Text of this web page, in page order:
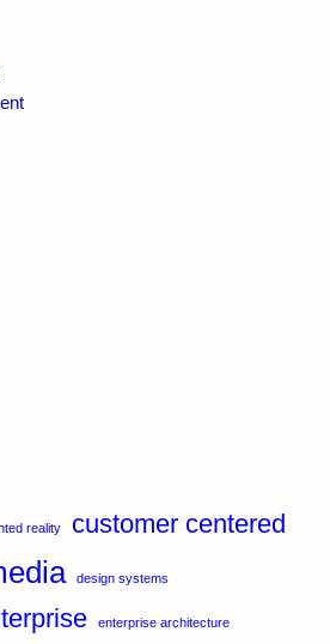
reality customer centered
design systems
enterprise architecture